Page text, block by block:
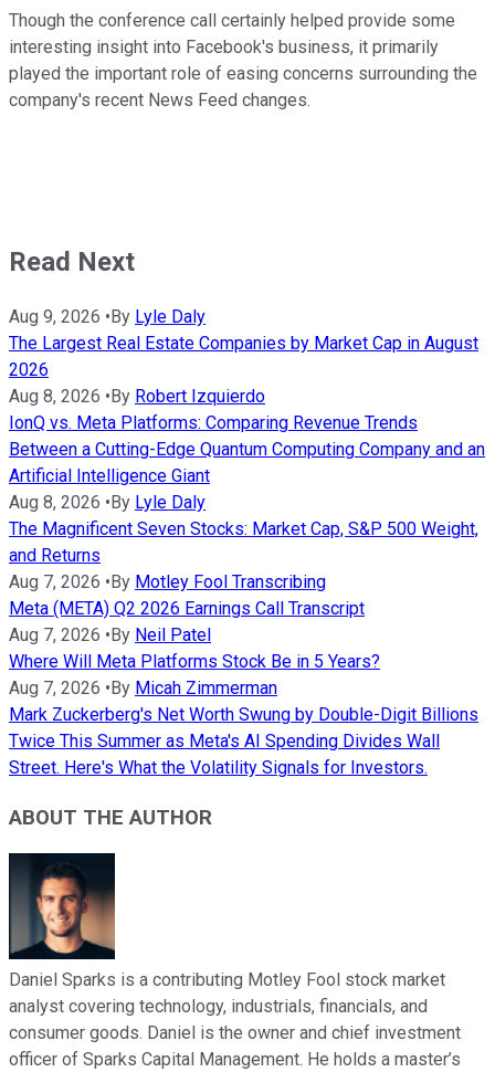
Though the conference call certainly helped provide some
interesting insight into Facebook's business, it primarily
played the important role of easing concerns surrounding the
company's recent News Feed changes.
Read Next
Aug 9, 2026 •By Lyle Daly
The Largest Real Estate Companies by Market Cap in August
2026
Aug 8, 2026 •By Robert Izquierdo
IonQ vs. Meta Platforms: Comparing Revenue Trends
Between a Cutting-Edge Quantum Computing Company and an
Artificial Intelligence Giant
Aug 8, 2026 •By Lyle Daly
The Magnificent Seven Stocks: Market Cap, S&P 500 Weight,
and Returns
Aug 7, 2026 •By Motley Fool Transcribing
Meta (META) Q2 2026 Earnings Call Transcript
Aug 7, 2026 •By Neil Patel
Where Will Meta Platforms Stock Be in 5 Years?
Aug 7, 2026 •By Micah Zimmerman
Mark Zuckerberg's Net Worth Swung by Double-Digit Billions
Twice This Summer as Meta's AI Spending Divides Wall
Street. Here's What the Volatility Signals for Investors.
ABOUT THE AUTHOR
Daniel Sparks is a contributing Motley Fool stock market
analyst covering technology, industrials, financials, and
consumer goods. Daniel is the owner and chief investment
officer of Sparks Capital Management. He holds a master’s